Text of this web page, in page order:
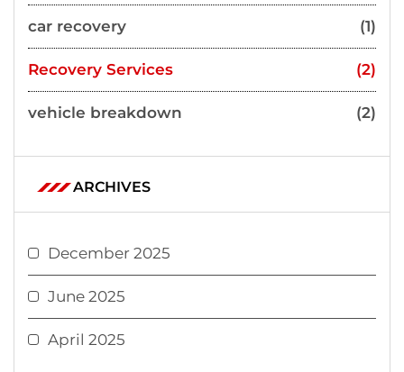
car recovery (1)
Recovery Services (2)
vehicle breakdown (2)
ARCHIVES
December 2025
June 2025
April 2025